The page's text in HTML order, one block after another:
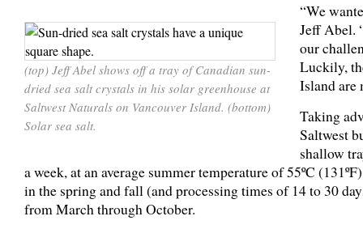
(top) Jeff Abel shows off a tray of Canadian sun-
dried sea salt crystals in his solar greenhouse at
Saltwest Naturals on Vancouver Island. (bottom)
Solar sea salt.
“We
Jeff Abel.
our
Luckily,
Island are
Taking
Saltwest
shallow
a week, at an average summer temperature of 55ºC
in the spring and fall (and processing times of 14 to 30
from March through October.